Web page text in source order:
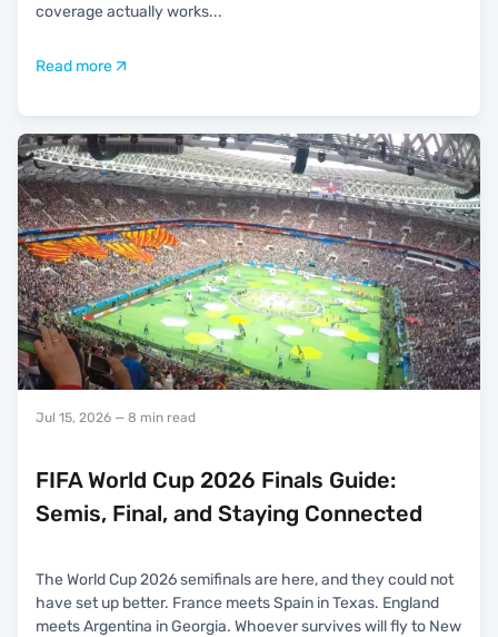
coverage actually works...
Read more
Jul 15, 2026 — 8 min read
FIFA World Cup 2026 Finals Guide:
Semis, Final, and Staying Connected
The World Cup 2026 semifinals are here, and they could not
have set up better. France meets Spain in Texas. England
meets Argentina in Georgia. Whoever survives will fly to New